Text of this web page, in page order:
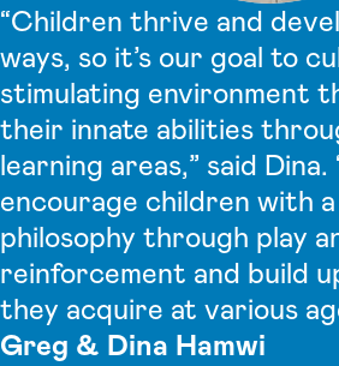
“Children thrive and
ways, so it’s our goal to
stimulating environment
their innate abilities
learning areas,” said
encourage children with a
philosophy through play
reinforcement and build
they acquire at various
Greg & Dina Hamwi